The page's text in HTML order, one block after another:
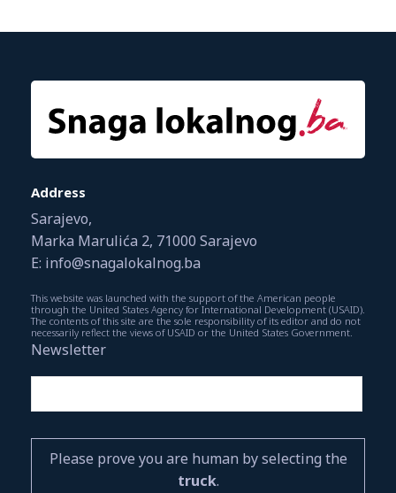
Address
Sarajevo,
Marka Marulića 2, 71000 Sarajevo
E: info@snagalokalnog.ba
This website was launched with the support of the American people
through the United States Agency for International Development (USAID).
The contents of this site are the sole responsibility of its editor and do not
necessarily reflect the views of USAID or the United States Government.
Newsletter
Please prove you are human by selecting the
truck.